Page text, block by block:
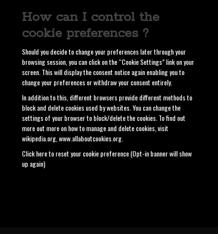
How can I control the
cookie preferences ?
Should you decide to change your preferences later through your
browsing session, you can click on the “Cookie Settings” link on your
screen. This will display the consent notice again enabling you to
change your preferences or withdraw your consent entirely.
In addition to this, different browsers provide different methods to
block and delete cookies used by websites. You can change the
settings of your browser to block/delete the cookies. To find out
more out more on how to manage and delete cookies, visit
wikipedia.org, www.allaboutcookies.org.
Click here to reset your cookie preference (Opt-in banner will show
up again)